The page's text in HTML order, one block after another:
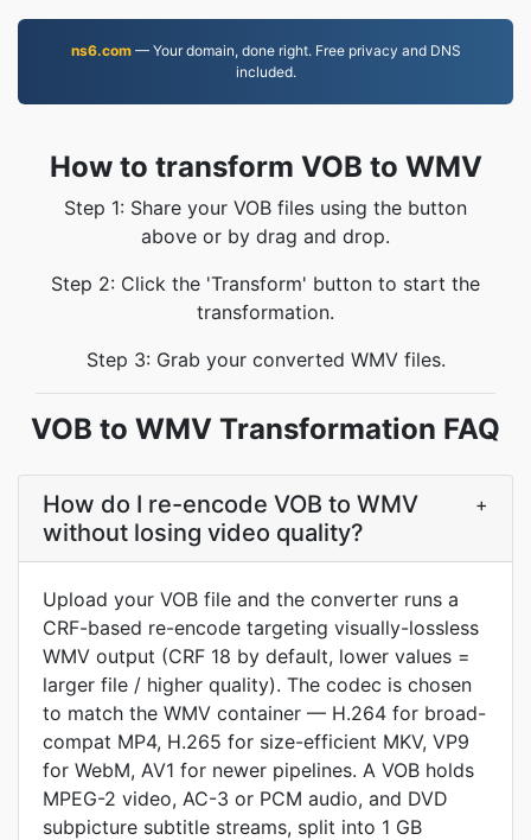
ns6.com— Your domain, done right. Free privacy and DNS
included.
How to transform VOB to WMV
Step 1: Share your VOB files using the button
above or by drag and drop.
Step 2: Click the 'Transform' button to start the
transformation.
Step 3: Grab your converted WMV files.
VOB to WMV Transformation FAQ
How do I re-encode VOB to WMV
without losing video quality?
+
Upload your VOB file and the converter runs a
CRF-based re-encode targeting visually-lossless
WMV output (CRF 18 by default, lower values =
larger file / higher quality). The codec is chosen
to match the WMV container — H.264 for broad-
compat MP4, H.265 for size-efficient MKV, VP9
for WebM, AV1 for newer pipelines. A VOB holds
MPEG-2 video, AC-3 or PCM audio, and DVD
subpicture subtitle streams, split into 1 GB